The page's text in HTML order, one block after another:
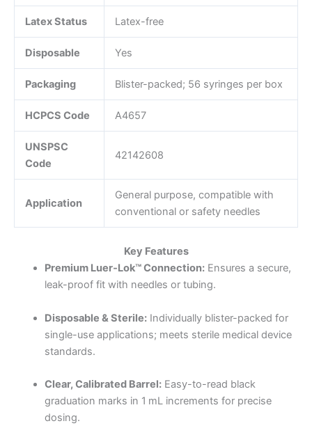
Latex Status Latex-free
Disposable Yes
Packaging Blister-packed; 56 syringes per box
HCPCS Code A4657
UNSPSC
Code
42142608
Application
General purpose, compatible with
conventional or safety needles
Key Features
Premium Luer‑Lok™ Connection:Ensures a secure,
leak-proof fit with needles or tubing.
Disposable & Sterile:Individually blister-packed for
single-use applications; meets sterile medical device
standards.
Clear, Calibrated Barrel:Easy-to-read black
graduation marks in 1 mL increments for precise
dosing.